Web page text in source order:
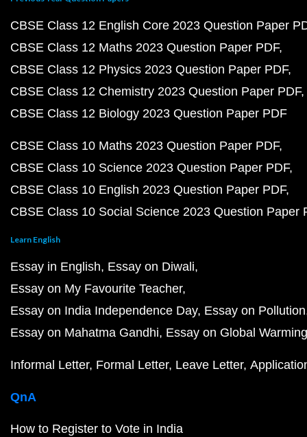
CBSE Class 12 English Core 2023 Question Paper
CBSE Class 12 Maths 2023 Question Paper PDF
CBSE Class 12 Physics 2023 Question Paper PDF
CBSE Class 12 Chemistry 2023 Question Paper PDF
CBSE Class 12 Biology 2023 Question Paper PDF
CBSE Class 10 Maths 2023 Question Paper PDF
CBSE Class 10 Science 2023 Question Paper PDF
CBSE Class 10 English 2023 Question Paper PDF
CBSE Class 10 Social Science 2023 Question Paper
Learn English
Essay in English Essay on Diwali
Essay on My Favourite Teacher
Essay on India Independence Day Essay on Pollution
Essay on Mahatma Gandhi Essay on Global Warming
Informal Letter Formal Letter Leave Letter
QnA
How to Register to Vote in India